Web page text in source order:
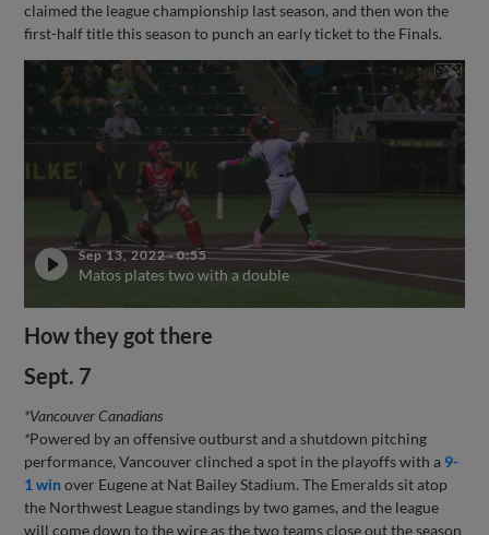
claimed the league championship last season, and then won the
first-half title this season to punch an early ticket to the Finals.
Sep 13, 2022·0:55
Matos plates two with a double
How they got there
Sept. 7
*Vancouver Canadians
*Powered by an offensive outburst and a shutdown pitching
performance, Vancouver clinched a spot in the playoffs with a 9-
1 winover Eugene at Nat Bailey Stadium. The Emeralds sit atop
the Northwest League standings by two games, and the league
will come down to the wire as the two teams close out the season